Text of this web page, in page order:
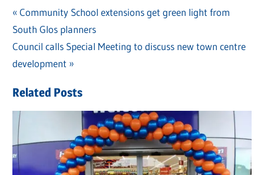
Post
navigation
Previous
Post:
Community School extensions get green light from
South Glos planners
Next
Post:
Council calls Special Meeting to discuss new town centre
development
Related Posts